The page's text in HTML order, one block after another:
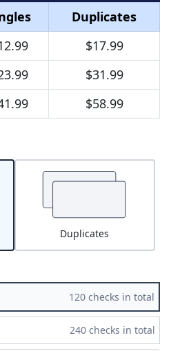
Duplicates
$17.99
$31.99
$58.99
Duplicates
120 checks in total
240 checks in total